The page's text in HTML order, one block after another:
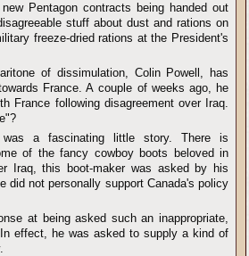
Pentagon contracts being handed out
stuff about dust and rations on
freeze-dried rations at the President's
of dissimulation, Colin Powell, has
France. A couple of weeks ago, he
France following disagreement over Iraq.
a fascinating little story. There is
of the fancy cowboy boots beloved in
Iraq, this boot-maker was asked by his
did not personally support Canada's policy
at being asked such an inappropriate,
effect, he was asked to supply a kind of